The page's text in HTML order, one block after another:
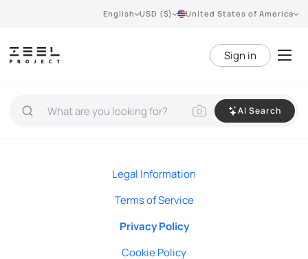
English USD ($) United States of America
Sign in
AI Search
Legal Information
Terms of Service
Privacy Policy
Cookie Policy